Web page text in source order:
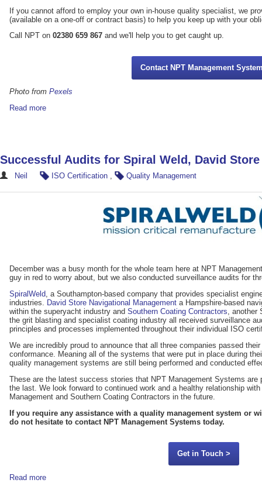
If you cannot afford to employ your own in-house quality specialist, we
(available on a one-off or contract basis) to help you keep up with your
Call NPT on 02380 659 867 and we'll help you to get caught up.
Contact NPT Management
Photo from Pexels
Read more
Successful Audits for Spiral Weld, David Store
Neil ISO Certification Quality Management
December was a busy month for the whole team here at NPT
guy in red to worry about, but we also conducted surveillance audits for
SpiralWeld, a Southampton-based company that provides specialist
industries. David Store Navigational Management a Hampshire-based
within the superyacht industry and Southern Coating Contractors, another
the grit blasting and specialist coating industry all received surveillance
principles and processes implemented throughout their individual ISO
We are incredibly proud to announce that all three companies passed
conformance. Meaning all of the systems that were put in place during
quality management systems are still being performed and conducted
These are the latest success stories that NPT Management Systems are
the last. We look forward to continued work and a healthy relationship
Management and Southern Coating Contractors in the future.
If you require any assistance with a quality management system or
do not hesitate to contact NPT Management Systems today.
Get in Touch >
Read more